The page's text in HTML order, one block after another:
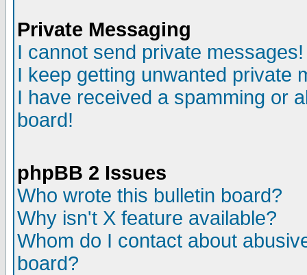
Private Messaging
I cannot send private messages!
I keep getting unwanted private
I have received a spamming or
board!
phpBB 2 Issues
Who wrote this bulletin board?
Why isn't X feature available?
Whom do I contact about
board?